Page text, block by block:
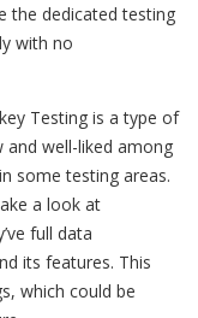
the dedicated testing
with no
Testing is a type of
and well-liked among
some testing areas.
a look at
full data
its features. This
which could be